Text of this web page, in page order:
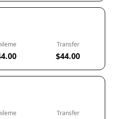
Transfer
$44.00
Transfer